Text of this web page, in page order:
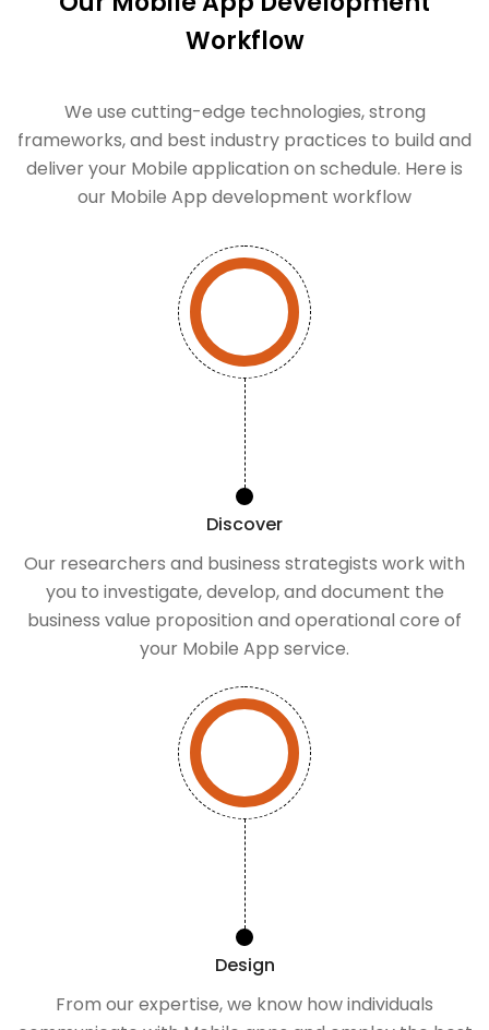
Workflow
We use cutting-edge technologies, strong
frameworks, and best industry practices to build and
deliver your Mobile application on schedule. Here is
our Mobile App development workflow
Discover
Our researchers and business strategists work with
you to investigate, develop, and document the
business value proposition and operational core of
your Mobile App service.
Design
From our expertise, we know how individuals